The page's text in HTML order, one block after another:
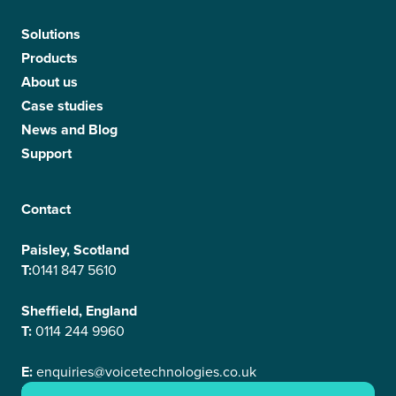
Solutions
Products
About us
Case studies
News and Blog
Support
Contact
Paisley, Scotland
T:0141 847 5610
Sheffield, England
T:0114 244 9960
E:enquiries@voicetechnologies.co.uk
E: